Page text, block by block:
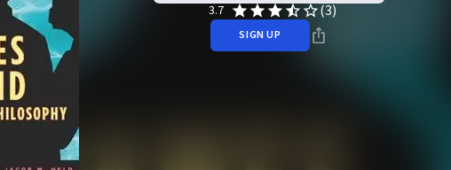
3.7
(3)
SIGN UP